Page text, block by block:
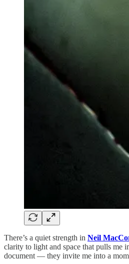
There’s a quiet strength in Neil
clarity to light and space that pulls me
document — they invite me into a